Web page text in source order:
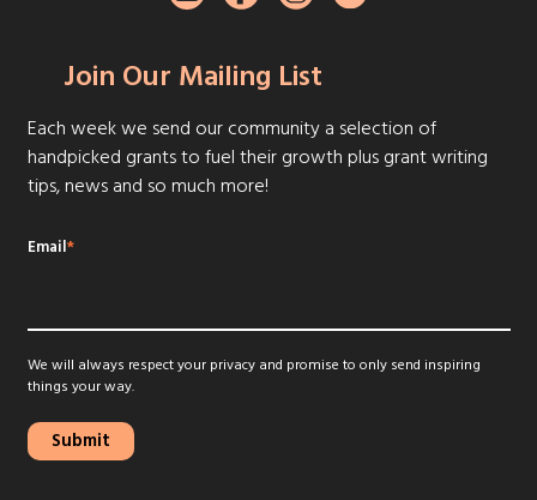
Join Our Mailing List
Each week we send our community a selection of
handpicked grants to fuel their growth plus grant writing
tips, news and so much more!
Email*
We will always respect your privacy and promise to only send inspiring
things your way.